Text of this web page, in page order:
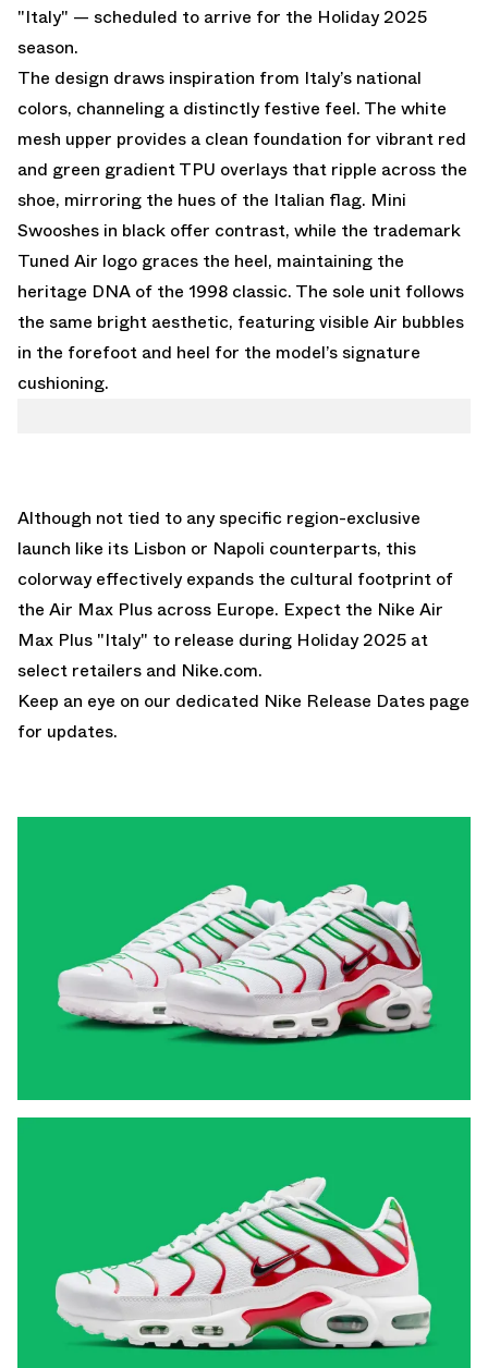
"Italy" — scheduled to arrive for the Holiday 2025
season.
The design draws inspiration from Italy’s national
colors, channeling a distinctly festive feel. The white
mesh upper provides a clean foundation for vibrant red
and green gradient TPU overlays that ripple across the
shoe, mirroring the hues of the Italian flag. Mini
Swooshes in black offer contrast, while the trademark
Tuned Air logo graces the heel, maintaining the
heritage DNA of the 1998 classic. The sole unit follows
the same bright aesthetic, featuring visible Air bubbles
in the forefoot and heel for the model’s signature
cushioning.
Although not tied to any specific region-exclusive
launch like its Lisbon or Napoli counterparts, this
colorway effectively expands the cultural footprint of
the Air Max Plus across Europe. Expect the Nike Air
Max Plus "Italy" to release during Holiday 2025 at
select retailers and Nike.com.
Keep an eye on our dedicated Nike Release Dates page
for updates.